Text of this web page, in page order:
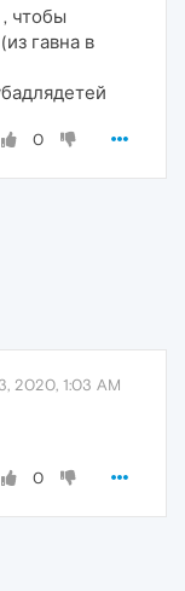
чтобы
гавна в
0
2020, 1:03 AM
0